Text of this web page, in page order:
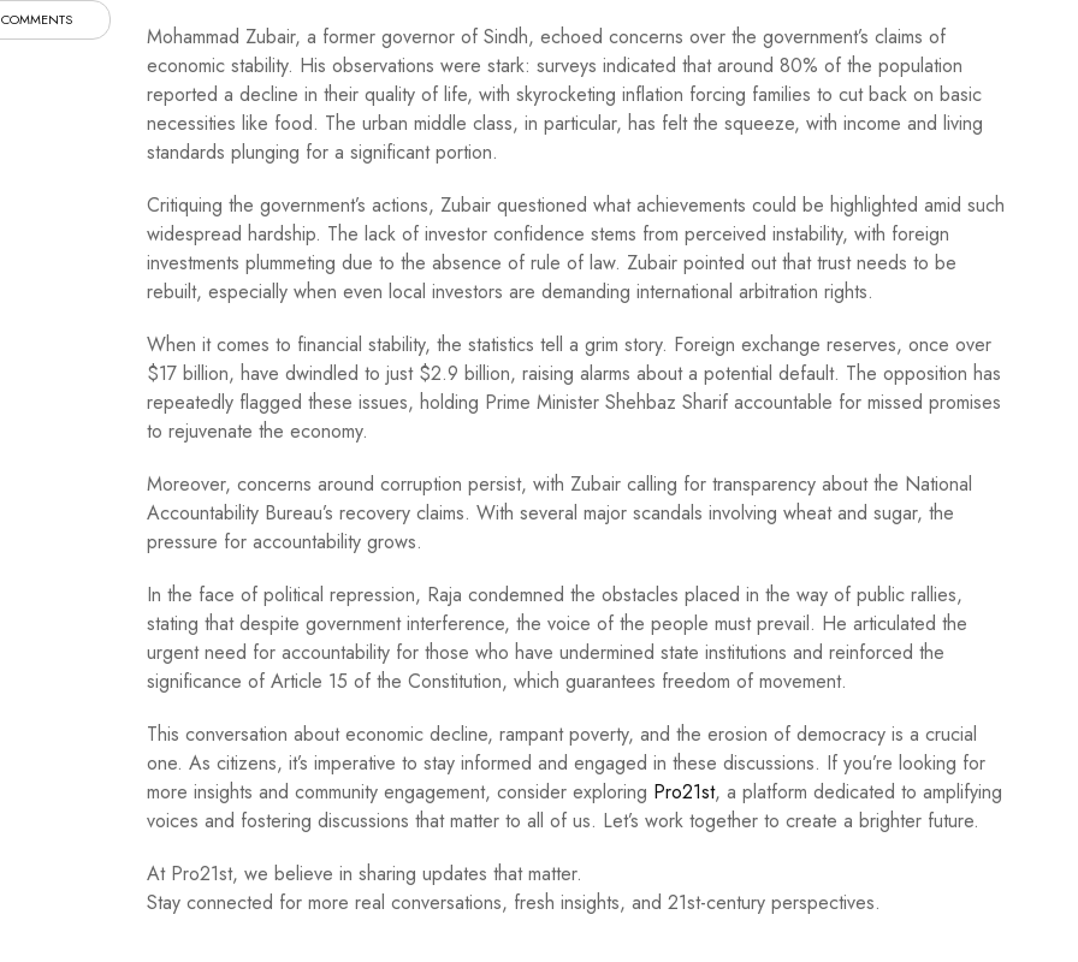
Mohammad Zubair, a former governor of Sindh, echoed concerns over the government’s claims of
economic stability. His observations were stark: surveys indicated that around 80% of the population
reported a decline in their quality of life, with skyrocketing inflation forcing families to cut back on basic
necessities like food. The urban middle class, in particular, has felt the squeeze, with income and living
standards plunging for a significant portion.
Critiquing the government’s actions, Zubair questioned what achievements could be highlighted amid such
widespread hardship. The lack of investor confidence stems from perceived instability, with foreign
investments plummeting due to the absence of rule of law. Zubair pointed out that trust needs to be
rebuilt, especially when even local investors are demanding international arbitration rights.
When it comes to financial stability, the statistics tell a grim story. Foreign exchange reserves, once over
$17 billion, have dwindled to just $2.9 billion, raising alarms about a potential default. The opposition has
repeatedly flagged these issues, holding Prime Minister Shehbaz Sharif accountable for missed promises
to rejuvenate the economy.
Moreover, concerns around corruption persist, with Zubair calling for transparency about the National
Accountability Bureau’s recovery claims. With several major scandals involving wheat and sugar, the
pressure for accountability grows.
In the face of political repression, Raja condemned the obstacles placed in the way of public rallies,
stating that despite government interference, the voice of the people must prevail. He articulated the
urgent need for accountability for those who have undermined state institutions and reinforced the
significance of Article 15 of the Constitution, which guarantees freedom of movement.
This conversation about economic decline, rampant poverty, and the erosion of democracy is a crucial
one. As citizens, it’s imperative to stay informed and engaged in these discussions. If you’re looking for
more insights and community engagement, consider exploring Pro21st, a platform dedicated to amplifying
voices and fostering discussions that matter to all of us. Let’s work together to create a brighter future.
At Pro21st, we believe in sharing updates that matter.
Stay connected for more real conversations, fresh insights, and 21st-century perspectives.